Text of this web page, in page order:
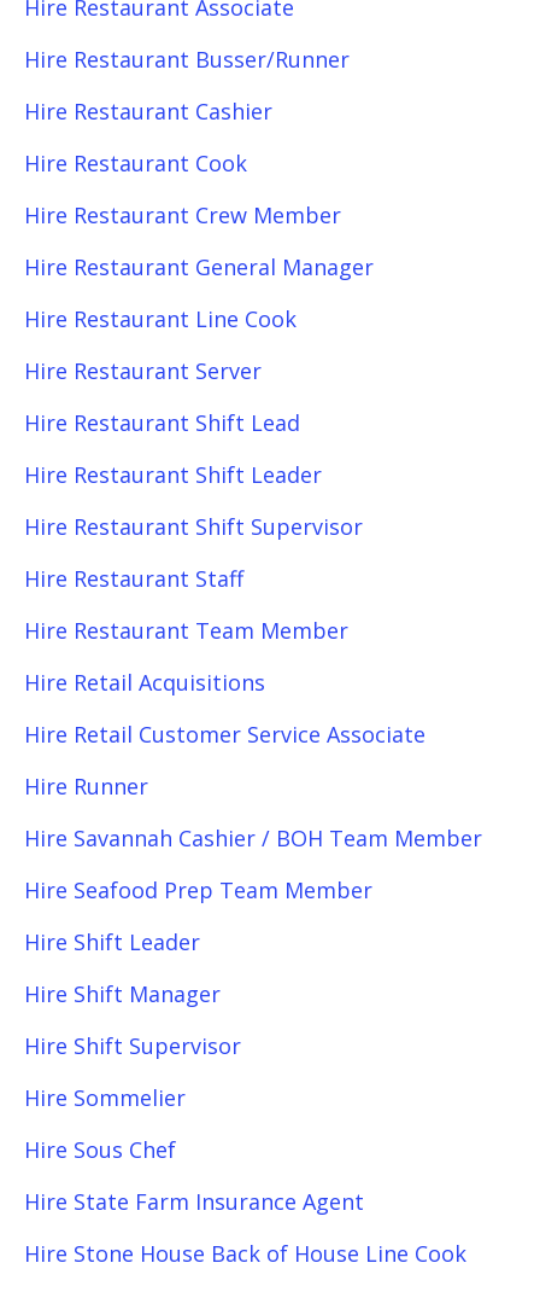
Hire Restaurant Associate
Hire Restaurant Busser/Runner
Hire Restaurant Cashier
Hire Restaurant Cook
Hire Restaurant Crew Member
Hire Restaurant General Manager
Hire Restaurant Line Cook
Hire Restaurant Server
Hire Restaurant Shift Lead
Hire Restaurant Shift Leader
Hire Restaurant Shift Supervisor
Hire Restaurant Staff
Hire Restaurant Team Member
Hire Retail Acquisitions
Hire Retail Customer Service Associate
Hire Runner
Hire Savannah Cashier / BOH Team Member
Hire Seafood Prep Team Member
Hire Shift Leader
Hire Shift Manager
Hire Shift Supervisor
Hire Sommelier
Hire Sous Chef
Hire State Farm Insurance Agent
Hire Stone House Back of House Line Cook